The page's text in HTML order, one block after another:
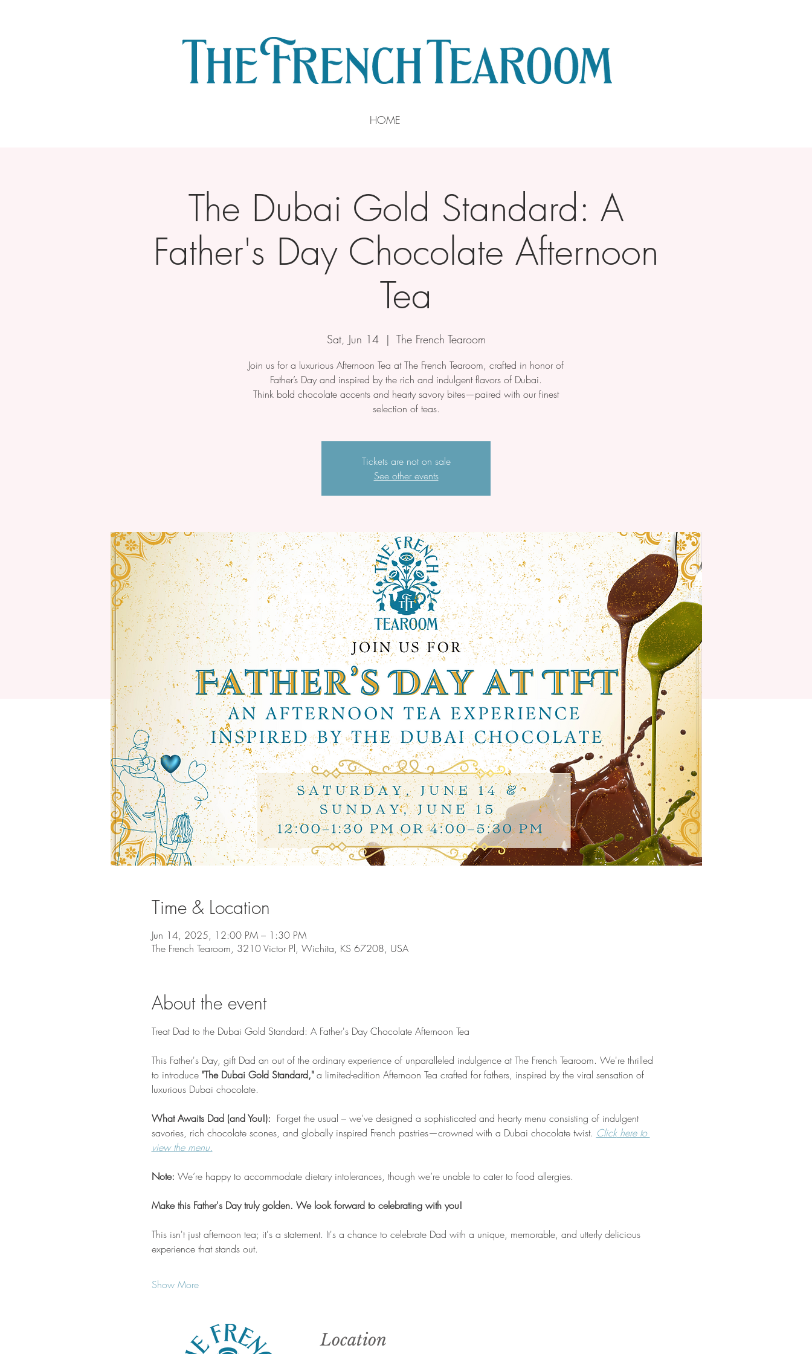
HOME
The Dubai Gold Standard: A
Father's Day Chocolate Afternoon
Tea
Sat, Jun 14
  |
The French Tearoom
Join us for a luxurious Afternoon Tea at The French Tearoom, crafted in honor of
Father’s Day and inspired by the rich and indulgent flavors of Dubai.
Think bold chocolate accents and hearty savory bites—paired with our finest
selection of teas.
Tickets are not on sale
See other events
Time & Location
Jun 14, 2025, 12:00 PM – 1:30 PM
The French Tearoom, 3210 Victor Pl, Wichita, KS 67208, USA
About the event
Treat Dad to the Dubai Gold Standard: A Father's Day Chocolate Afternoon Tea
This Father's Day, gift Dad an out of the ordinary experience of unparalleled indulgence at The French Tearoom. We're thrilled
to introduce "The Dubai Gold Standard," a limited-edition Afternoon Tea crafted for fathers, inspired by the viral sensation of
luxurious Dubai chocolate.
What Awaits Dad (and You!): Forget the usual – we've designed a sophisticated and hearty menu consisting of indulgent
savories, rich chocolate scones, and globally inspired French pastries—crowned with a Dubai chocolate twist. Click here to
view the menu.
Note: We’re happy to accommodate dietary intolerances, though we’re unable to cater to food allergies.
Make this Father's Day truly golden. We look forward to celebrating with you!
This isn't just afternoon tea; it's a statement. It's a chance to celebrate Dad with a unique, memorable, and utterly delicious
experience that stands out.
Show More
Location